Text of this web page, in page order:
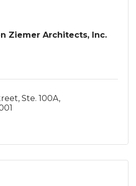
Ziemer Architects, Inc.
Ste. 100A